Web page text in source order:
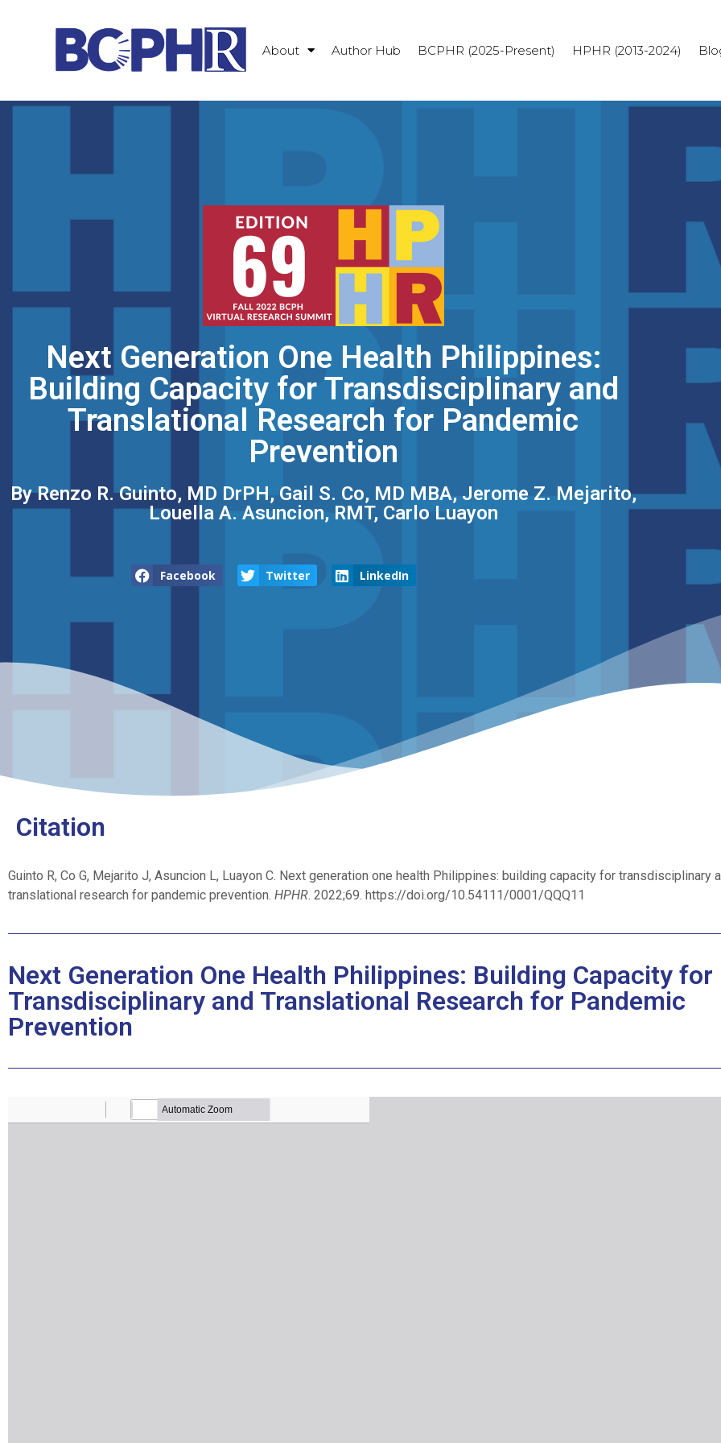
About Author Hub BCPHR (2025-Present) HPHR (2013-2024)
Next Generation One Health Philippines:
Building Capacity for Transdisciplinary and
Translational Research for Pandemic
Prevention
By Renzo R. Guinto, MD DrPH, Gail S. Co, MD MBA, Jerome Z. Mejarito,
Louella A. Asuncion, RMT, Carlo Luayon
Facebook Twitter LinkedIn
Citation
Guinto R, Co G, Mejarito J, Asuncion L, Luayon C. Next generation one health Philippines: building capacity for transdisciplinary
translational research for pandemic prevention. HPHR. 2022;69. https://doi.org/10.54111/0001/QQQ11
Next Generation One Health Philippines: Building Capacity for
Transdisciplinary and Translational Research for Pandemic
Prevention